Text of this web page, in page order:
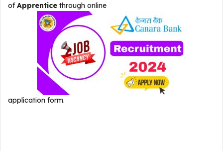
ofApprentice through online
application form.